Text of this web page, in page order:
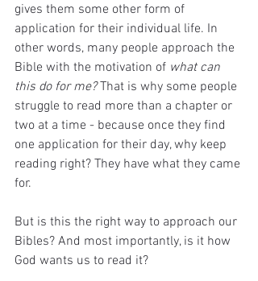
gives them some other form of
application for their individual life. In
other words, many people approach the
Bible with the motivation of what can
this do for me? That is why some people
struggle to read more than a chapter or
two at a time - because once they find
one application for their day, why keep
reading right? They have what they came
for.
But is this the right way to approach our
Bibles? And most importantly, is it how
God wants us to read it?